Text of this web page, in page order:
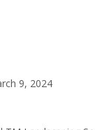
9, 2024